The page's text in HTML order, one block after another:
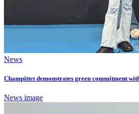
News
Champittet demonstrates green commitment
News image